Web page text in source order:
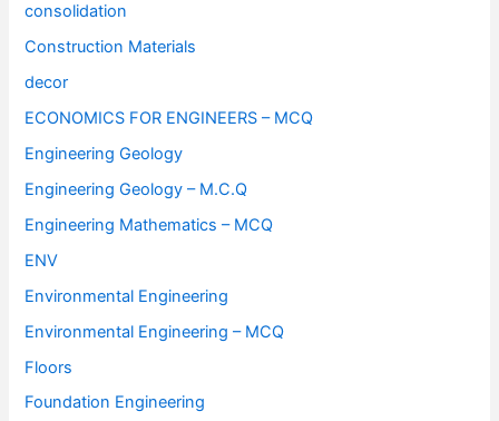
consolidation
Construction Materials
decor
ECONOMICS FOR ENGINEERS – MCQ
Engineering Geology
Engineering Geology – M.C.Q
Engineering Mathematics – MCQ
ENV
Environmental Engineering
Environmental Engineering – MCQ
Floors
Foundation Engineering